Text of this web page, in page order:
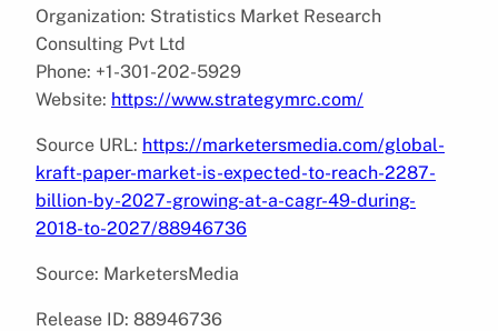
Organization: Stratistics Market Research
Consulting Pvt Ltd
Phone: +1-301-202-5929
Website: https://www.strategymrc.com/
Source URL: https://marketersmedia.com/global-
kraft-paper-market-is-expected-to-reach-2287-
billion-by-2027-growing-at-a-cagr-49-during-
2018-to-2027/88946736
Source: MarketersMedia
Release ID: 88946736